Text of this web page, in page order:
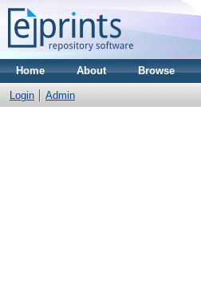
Home About Browse
Login Admin